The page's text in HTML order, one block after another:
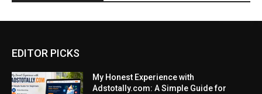
EDITOR PICKS
My Honest Experience with
Adstotally.com: A Simple Guide for